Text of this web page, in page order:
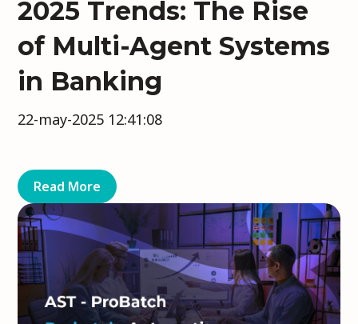
2025 Trends: The Rise
of Multi-Agent Systems
in Banking
22-may-2025 12:41:08
Read More